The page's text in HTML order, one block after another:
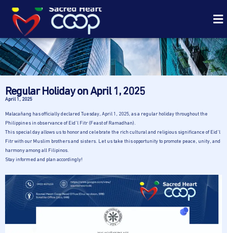
Regular Holiday on April 1, 2025
April 1, 2025
Malacañang has officially declared Tuesday, April 1, 2025, as a regular holiday throughout the
Philippines in observance of Eid’l Fitr (Feast of Ramadhan).
This special day allows us to honor and celebrate the rich cultural and religious significance of Eid’l
Fitr with our Muslim brothers and sisters. Let us take this opportunity to promote peace, unity, and
harmony among all Filipinos.
Stay informed and plan accordingly!